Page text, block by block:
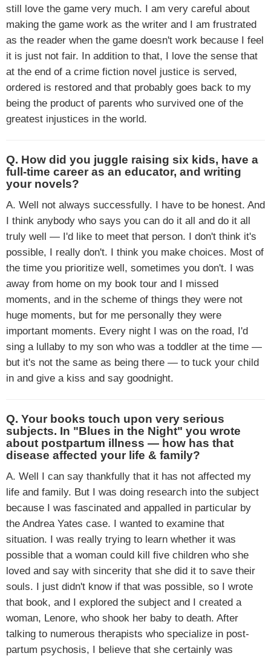
still love the game very much. I am very careful about
making the game work as the writer and I am frustrated
as the reader when the game doesn't work because I feel
it is just not fair. In addition to that, I love the sense that
at the end of a crime fiction novel justice is served,
ordered is restored and that probably goes back to my
being the product of parents who survived one of the
greatest injustices in the world.
Q. How did you juggle raising six kids, have a
full-time career as an educator, and writing
your novels?
A. Well not always successfully. I have to be honest. And
I think anybody who says you can do it all and do it all
truly well — I'd like to meet that person. I don't think it's
possible, I really don't. I think you make choices. Most of
the time you prioritize well, sometimes you don't. I was
away from home on my book tour and I missed
moments, and in the scheme of things they were not
huge moments, but for me personally they were
important moments. Every night I was on the road, I'd
sing a lullaby to my son who was a toddler at the time —
but it's not the same as being there — to tuck your child
in and give a kiss and say goodnight.
Q. Your books touch upon very serious
subjects. In "Blues in the Night" you wrote
about postpartum illness — how has that
disease affected your life & family?
A. Well I can say thankfully that it has not affected my
life and family. But I was doing research into the subject
because I was fascinated and appalled in particular by
the Andrea Yates case. I wanted to examine that
situation. I was really trying to learn whether it was
possible that a woman could kill five children who she
loved and say with sincerity that she did it to save their
souls. I just didn't know if that was possible, so I wrote
that book, and I explored the subject and I created a
woman, Lenore, who shook her baby to death. After
talking to numerous therapists who specialize in post-
partum psychosis, I believe that she certainly was